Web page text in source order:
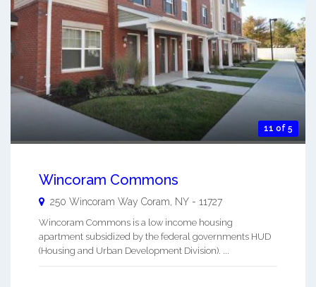
11 of 5
Wincoram Commons
250 Wincoram Way Coram NY - 11727
Wincoram Commons is a low income housing
apartment subsidized by the federal governments HUD
(Housing and Urban Development Division). ...